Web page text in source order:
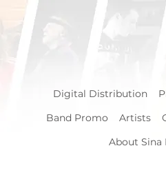
Digital Distribution
Band Promo
Artists
About Sina